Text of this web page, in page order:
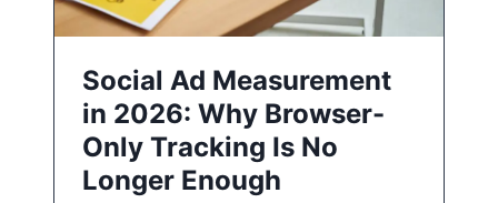
Social Ad Measurement
in 2026: Why Browser-
Only Tracking Is No
Longer Enough